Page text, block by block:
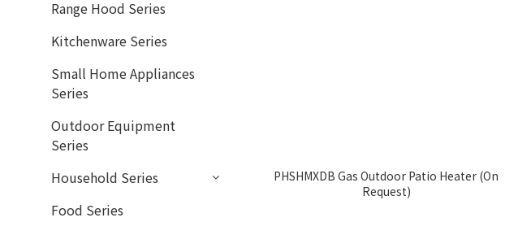
Range Hood Series
Kitchenware Series
Small Home Appliances
Series
Outdoor Equipment
Series
Household Series
Food Series
PHSHMXDB Gas Outdoor Patio Heater (On
Request)